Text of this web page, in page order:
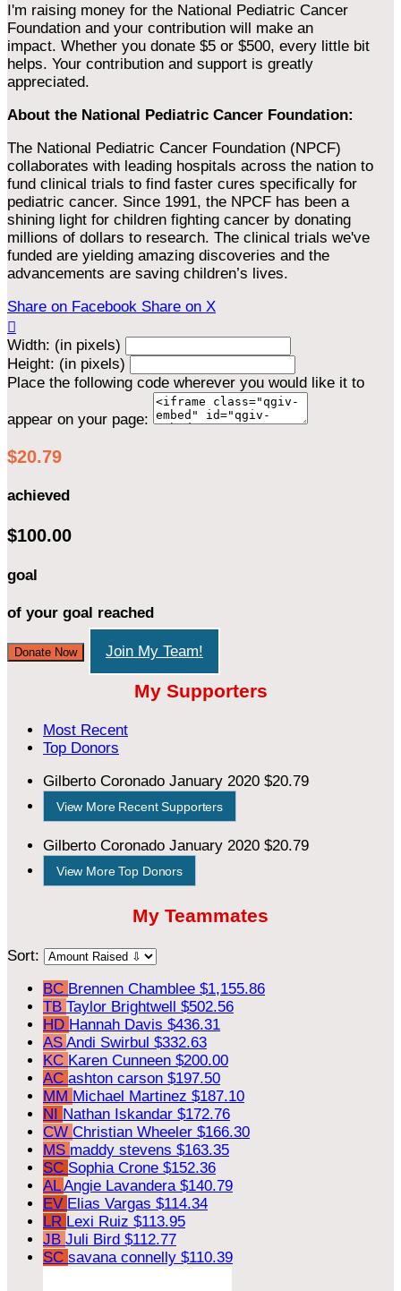
I'm raising money for the National Pediatric Cancer
Foundation and your contribution will make an
impact. Whether you donate $5 or $500, every little bit
helps. Your contribution and support is greatly
appreciated.
About the National Pediatric Cancer Foundation:
The National Pediatric Cancer Foundation (NPCF)
collaborates with leading hospitals across the nation to
fund clinical trials to find faster cures specifically for
pediatric cancer. Since 1991, the NPCF has been a
shining light for children fighting cancer by donating
millions of dollars to research. The clinical trials we've
funded are yielding amazing discoveries and the
advancements are saving children’s lives.
Share on Facebook Share on X

Width: (in pixels)
Height: (in pixels)
Place the following code wherever you would like it to
appear on your page:
$20.79
achieved
$100.00
goal
of your goal reached
Donate Now Join My Team!
My Supporters
Most Recent
Top Donors
Gilberto Coronado January 2020 $20.79
View More Recent Supporters
Gilberto Coronado January 2020 $20.79
View More Top Donors
My Teammates
Sort:
BC Brennen Chamblee $1,155.86
TB Taylor Brightwell $502.56
HD Hannah Davis $436.31
AS Andi Swirbul $332.63
KC Karen Cunneen $200.00
AC ashton carson $197.50
MM Michael Martinez $187.10
NI Nathan Iskandar $172.76
CW Christian Wheeler $166.30
MS maddy stevens $163.35
SC Sophia Crone $152.36
ALAngie Lavandera $140.79
EV Elias Vargas $114.34
LR Lexi Ruiz $113.95
JB Juli Bird $112.77
SC savana connelly $110.39